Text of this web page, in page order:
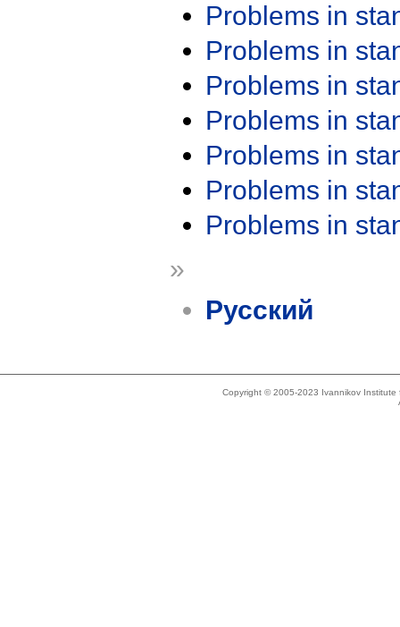
Problems in
Problems in
Problems in
Problems in
Problems in
Problems in
Problems in
»
Русский
Copyright © 2005-2023 Ivannikov Institute